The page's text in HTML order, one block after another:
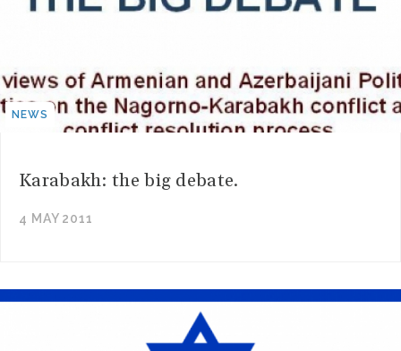
NEWS
Karabakh: the big debate.
4 MAY 2011